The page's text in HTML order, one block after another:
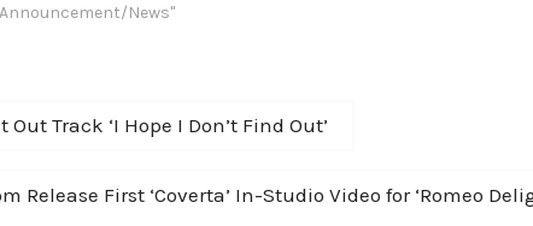
via Standby Records. In support…
News"
Track ‘I Hope I Don’t Find Out’
Release First ‘Coverta’ In-Studio Video for ‘Romeo